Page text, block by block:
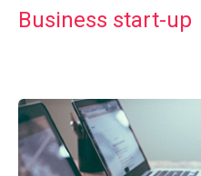
Business start-up